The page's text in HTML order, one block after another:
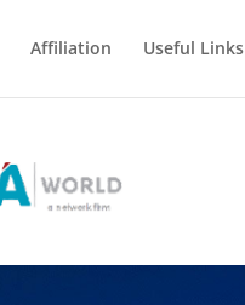
Affiliation Useful Links